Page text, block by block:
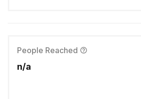
People Reached
n/a